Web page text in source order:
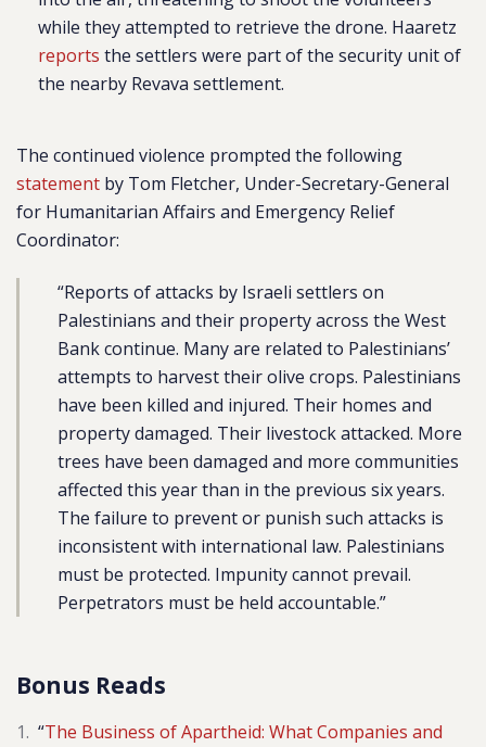
while they attempted to retrieve the drone. Haaretz
reports the settlers were part of the security unit of
the nearby Revava settlement.
The continued violence prompted the following
statement by Tom Fletcher, Under-Secretary-General
for Humanitarian Affairs and Emergency Relief
Coordinator:
“Reports of attacks by Israeli settlers on
Palestinians and their property across the West
Bank continue. Many are related to Palestinians’
attempts to harvest their olive crops. Palestinians
have been killed and injured. Their homes and
property damaged. Their livestock attacked. More
trees have been damaged and more communities
affected this year than in the previous six years.
The failure to prevent or punish such attacks is
inconsistent with international law. Palestinians
must be protected. Impunity cannot prevail.
Perpetrators must be held accountable.”
Bonus Reads
“The Business of Apartheid: What Companies and